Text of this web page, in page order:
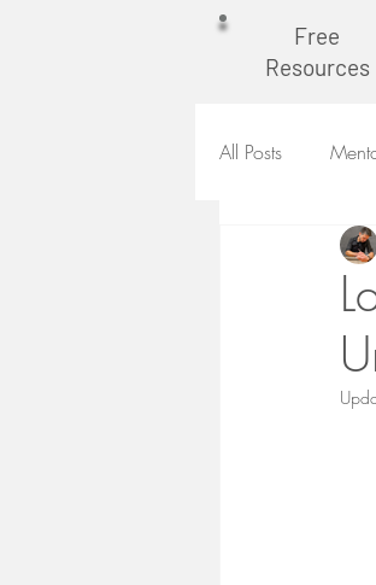
Free
Resources
All Posts